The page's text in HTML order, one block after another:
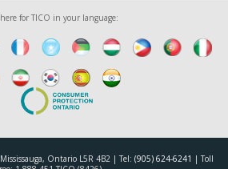
for TICO in your language:
Ontario L5R 4B2 | Tel: (905) 624-6241 | Toll